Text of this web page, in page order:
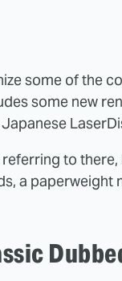
some of the
some new
to
a paperweight